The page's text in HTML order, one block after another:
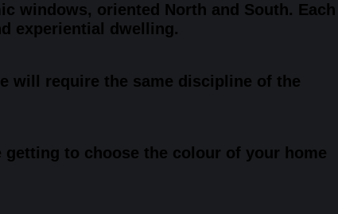
windows, oriented North and South. Each
experiential dwelling.
will require the same discipline of the
to choose the colour of your home